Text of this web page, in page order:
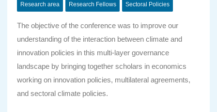
Research area Research Fellows Sectoral Policies
The objective of the conference was to improve our
understanding of the interaction between climate and
innovation policies in this multi-layer governance
landscape by bringing together scholars in economics
working on innovation policies, multilateral agreements,
and sectoral climate policies.